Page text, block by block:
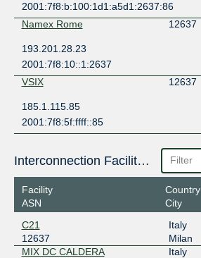
2001:7f8:b:100:1d1:a5d1:2637:86
Namex Rome
12637
193.201.28.23
2001:7f8:10::1:2637
VSIX
12637
185.1.115.85
2001:7f8:5f:ffff::85
Interconnection Facilities
Facility
ASN
Country
City
C21
12637
Italy
Milan
MIX DC CALDERA
Italy